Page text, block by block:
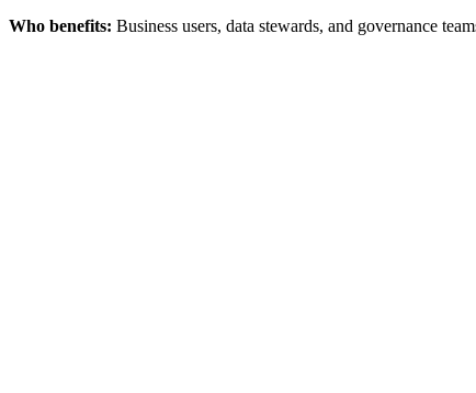
Who benefits: Business users, data stewards, and governance